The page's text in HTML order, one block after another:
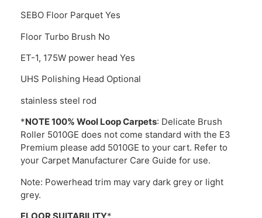
SEBO Floor Parquet Yes
Floor Turbo Brush No
ET-1, 175W power head Yes
UHS Polishing Head Optional
stainless steel rod
*NOTE 100% Wool Loop Carpets: Delicate Brush
Roller 5010GE does not come standard with the E3
Premium please add 5010GE to your cart. Refer to
your Carpet Manufacturer Care Guide for use.
Note: Powerhead trim may vary dark grey or light
grey.